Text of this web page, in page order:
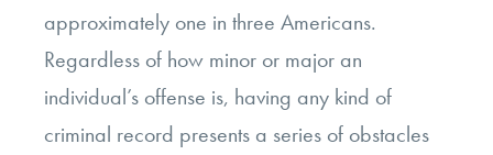
approximately one in three Americans.
Regardless of how minor or major an
individual’s offense is, having any kind of
criminal record presents a series of obstacles